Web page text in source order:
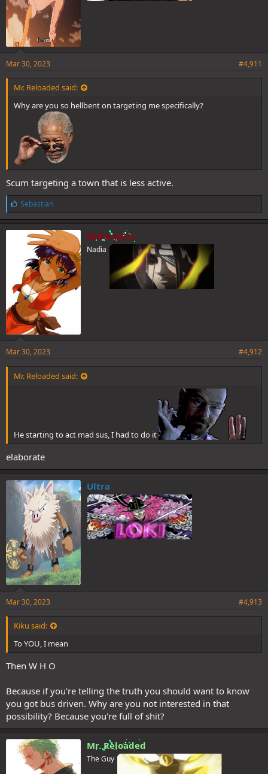
Mar 30, 2023 #4,911
Mr. Reloaded said:
Why are you so hellbent on targeting me specifically?
Scum targeting a town that is less active.
L
i
k
e
Sebastian
EkkoLoJinx
Nadia
Mar 30, 2023 #4,912
Mr. Reloaded said:
He starting to act mad sus, I had to do it
elaborate
Ultra
Mar 30, 2023 #4,913
Kiku said:
To YOU, I mean
Then W H O
Because if you're telling the truth you should want to know
you got bus driven. Why are you not interested in that
possibility? Because you're full of shit?
Mr. Reloaded
The Guy